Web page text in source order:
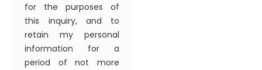
for the purposes of
this inquiry, and to
retain my personal
information for a
period of not more